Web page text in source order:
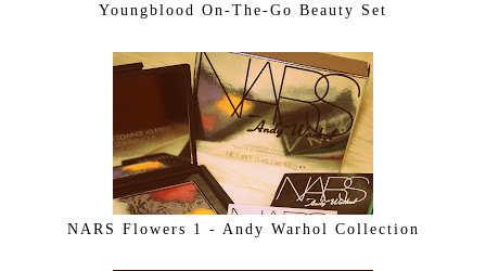
Youngblood On-The-Go Beauty Set
NARS Flowers 1 - Andy Warhol Collection